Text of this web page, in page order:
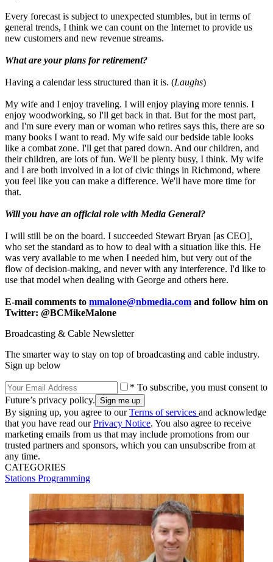
Every forecast is subject to unexpected stumbles, but in terms of
general trends, I think we can count on the Internet to provide us
new customers and new revenue streams.
What are your plans for retirement?
Having a calendar less structured than it is. (Laughs)
My wife and I enjoy traveling. I will enjoy playing more tennis. I
enjoy woodworking, so I'll get back in that. But for the most part,
and I'm sure every man or woman who retires says this, there are so
many books I want to read. My wife said our bedside table looks
like a combat zone. I'll get that pared down. And our children, and
their children, are lots of fun. We'll be plenty busy, I think. My wife
and I are both involved in a lot of civic things in Richmond, where
you feel like you can make a difference. We'll have more time for
that.
Will you have an official role with Media General?
I will still be on the board. I succeeded Stewart Bryan [as CEO],
who set the standard as to how to deal with a situation like this. He
was very available to me when I needed him, but very out of the
flow of decision-making, and never with any interference. I'd like to
use that model when dealing with George and others here.
E-mail comments to mmalone@nbmedia.com and follow him on
Twitter: @BCMikeMalone
Broadcasting & Cable Newsletter
The smarter way to stay on top of broadcasting and cable industry.
Sign up below
* To subscribe, you must consent to
Future’s privacy policy.
By signing up, you agree to ourTerms of services and acknowledge
that you have read ourPrivacy Notice. You also agree to receive
marketing emails from us that may include promotions from our
trusted partners and sponsors, which you can unsubscribe from at
any time.
CATEGORIES
Stations Programming